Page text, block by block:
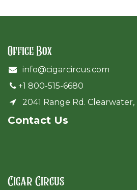
Office Box
info@cigarcircus.com
+1 800-515-6680
2041 Range Rd. Clearwater,
Cont​act Us
Cigar Circus